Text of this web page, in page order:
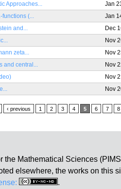
Approaches...
Jan
functions (...
Jan
and...
Dec
Nov
zeta...
Nov
and central...
Nov
Nov
Nov
‹ previous 1 2 3 4 5 6 7 8
the Mathematical Sciences
elsewhere, the works on this
.